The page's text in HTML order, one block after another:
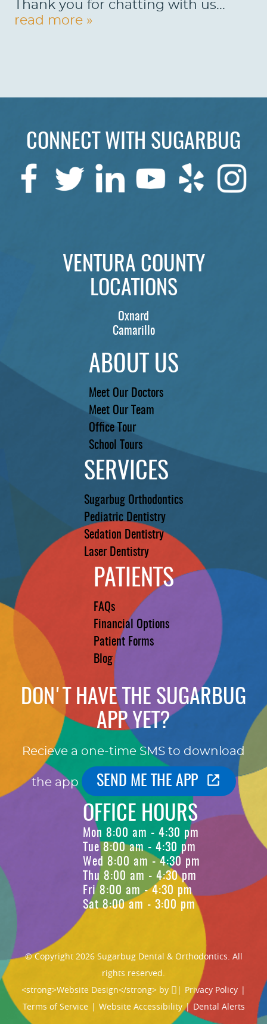
HOME
ABOUT US
SERVICES
CONTACT US
LOCATIONS
Thank you for chatting with us...
read more »
CONNECT WITH SUGARBUG
VENTURA COUNTY
LOCATIONS
Oxnard
Camarillo
ABOUT US
Meet Our Doctors
Meet Our Team
Office Tour
School Tours
SERVICES
Sugarbug Orthodontics
Pediatric Dentistry
Sedation Dentistry
Laser Dentistry
PATIENTS
FAQs
Financial Options
Patient Forms
Blog
DON'T HAVE THE SUGARBUG
APP YET?
Recieve a one-time SMS to download
the app SEND ME THE APP
OFFICE HOURS
Mon 8:00 am - 4:30 pm
Tue 8:00 am - 4:30 pm
Wed 8:00 am - 4:30 pm
Thu 8:00 am - 4:30 pm
Fri 8:00 am - 4:30 pm
Sat 8:00 am - 3:00 pm
© Copyright 2026 Sugarbug Dental & Orthodontics. All
rights reserved.
<strong>Website Design</strong> by
| Privacy Policy |
Terms of Service | Website Accessibility | Dental Alerts